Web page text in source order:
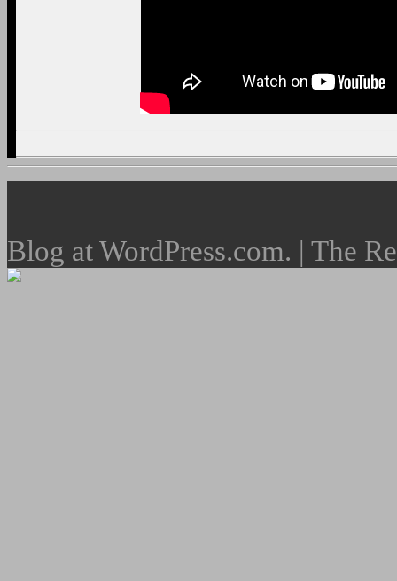
Blog at WordPress.com. | The